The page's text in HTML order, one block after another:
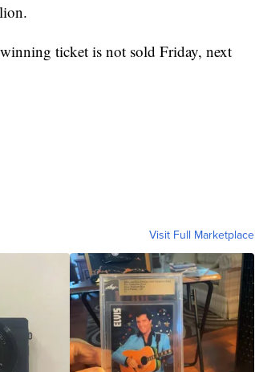
ticket is not sold Friday, next
Visit Full Marketplace